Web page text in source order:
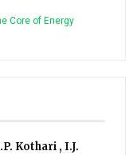
Core of Energy
Kothari , I.J.